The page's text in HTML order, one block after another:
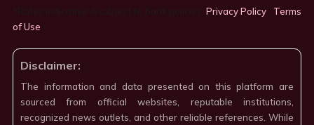
*Rates indicative & subject to bank policies.Privacy Policy
Terms
of Use
Disclaimer:
The information and data presented on this platform are
sourced from official websites, reputable institutions,
recognized news outlets, and other reliable references. While